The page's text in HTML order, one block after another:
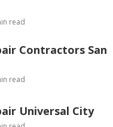
read
Contractors San
read
Universal City